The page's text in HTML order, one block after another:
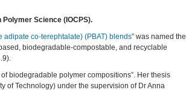
Science (IOCPS).
co-terephtalate) (PBAT) blends” was named the
biodegradable-compostable, and recyclable
biodegradable polymer compositions”. Her thesis
of Technology) under the supervision of Dr Anna